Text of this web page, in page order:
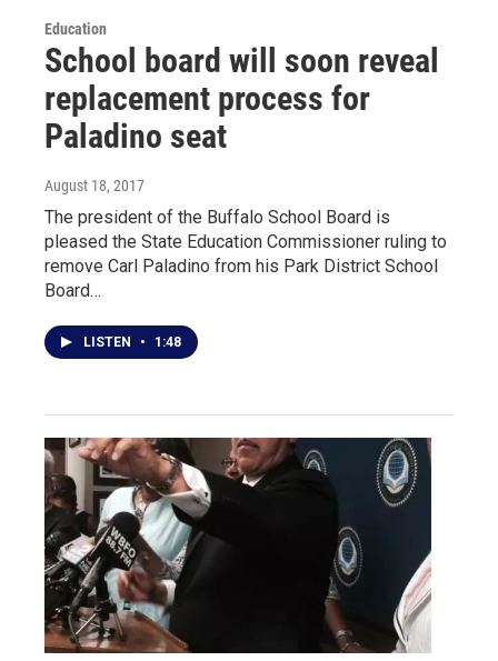
Education
School board will soon reveal
replacement process for
Paladino seat
August 18, 2017
The president of the Buffalo School Board is
pleased the State Education Commissioner ruling to
remove Carl Paladino from his Park District School
Board…
LISTEN • 1:48